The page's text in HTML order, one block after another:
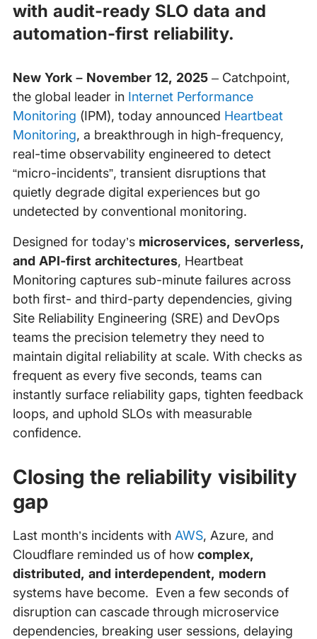
with audit-ready SLO data and
automation-first reliability.
New York – November 12, 2025– Catchpoint,
the global leader in Internet Performance
Monitoring (IPM), today announced Heartbeat
Monitoring, a breakthrough in high-frequency,
real-time observability engineered to detect
“micro-incidents”, transient disruptions that
quietly degrade digital experiences but go
undetected by conventional monitoring.
Designed for today’s microservices, serverless,
and API-first architectures, Heartbeat
Monitoring captures sub-minute failures across
both first- and third-party dependencies, giving
Site Reliability Engineering (SRE) and DevOps
teams the precision telemetry they need to
maintain digital reliability at scale. With checks as
frequent as every five seconds, teams can
instantly surface reliability gaps, tighten feedback
loops, and uphold SLOs with measurable
confidence.
Closing the reliability visibility
gap
Last month’s incidents with AWS, Azure, and
Cloudflare reminded us of how complex,
distributed, and interdependent, modern
systems have become. Even a few seconds of
disruption can cascade through microservice
dependencies, breaking user sessions, delaying